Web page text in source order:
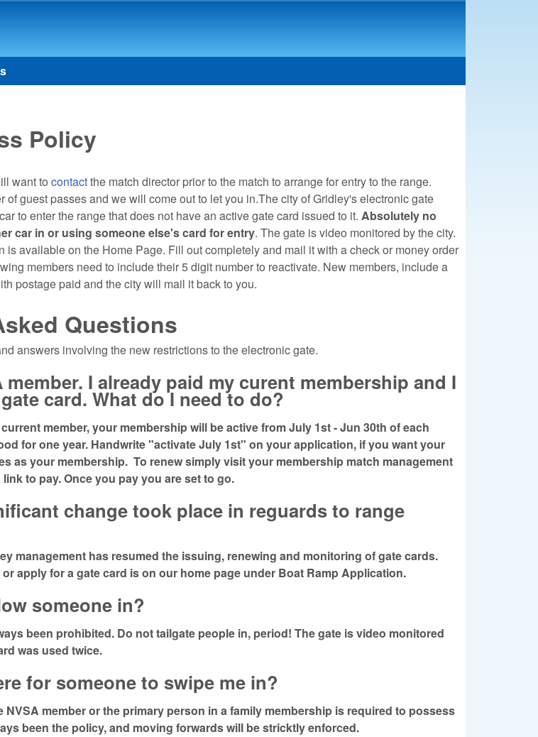
Policy
want to contactthe match director prior to the match to arrange for entry to the range.
of guest passes and we will come out to let you in.The city of Gridley's electronic gate
to enter the range that does not have an active gate card issued to it. Absolutely no
car in or using someone else's card for entry. The gate is video monitored by the city.
is available on the Home Page. Fill out completely and mail it with a check or money order
members need to include their 5 digit number to reactivate. New members, include a
postage paid and the city will mail it back to you.
Questions
answers involving the new restrictions to the electronic gate.
member. I already paid my curent membership and I
card. What do I need to do?
member, your membership will be active from July 1st - Jun 30th of each
for one year. Handwrite "activate July 1st" on your application, if you want your
as your membership. To renew simply visit your membership match management
to pay. Once you pay you are set to go.
change took place in reguards to range
management has resumed the issuing, renewing and monitoring of gate cards.
apply for a gate card is on our home page under Boat Ramp Application.
someone in?
been prohibited. Do not tailgate people in, period! The gate is video monitored
was used twice.
for someone to swipe me in?
NVSA member or the primary person in a family membership is required to possess
been the policy, and moving forwards will be stricktly enforced.